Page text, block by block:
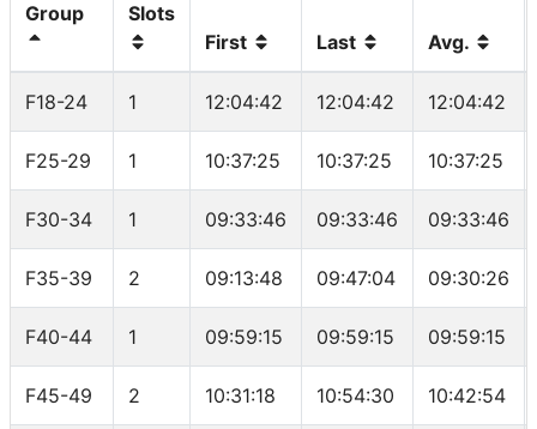
Group
Slots
First
Last Avg.
F18-24 1 12:04:42 12:04:42 12:04:42
F25-29 1 10:37:25 10:37:25 10:37:25
F30-34 1 09:33:46 09:33:46 09:33:46
F35-39 2 09:13:48 09:47:04 09:30:26
F40-44 1 09:59:15 09:59:15 09:59:15
F45-49 2 10:31:18 10:54:30 10:42:54